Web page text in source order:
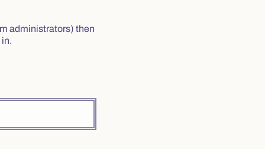
administrators) then